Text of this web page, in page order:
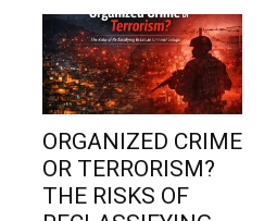
ORGANIZED CRIME
OR TERRORISM?
THE RISKS OF